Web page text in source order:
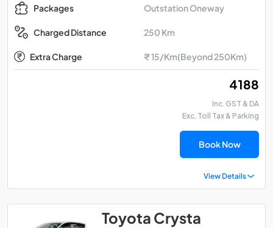
Packages Outstation Oneway
Charged Distance 250 Km
Extra Charge ₹ 15/Km(Beyond 250Km)
₹ 4188
Inc. GST & DA
Exc. Toll Tax & Parking
Book Now
View Details
Toyota Crysta